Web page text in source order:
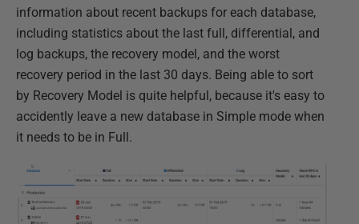
information about recent backups for each database,
including statistics about the last full, differential, and
log backups, the recovery model, and the worst
recovery period in the last 30 days. Being able to sort
by Recovery Model is quite helpful, because it's easy to
accidently leave a new database in Simple mode when
it needs to be in Full.